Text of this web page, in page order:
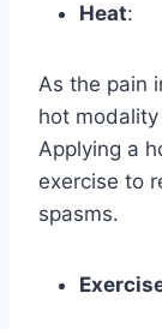
Heat:
As the pain
hot
Applying a
exercise to
spasms.